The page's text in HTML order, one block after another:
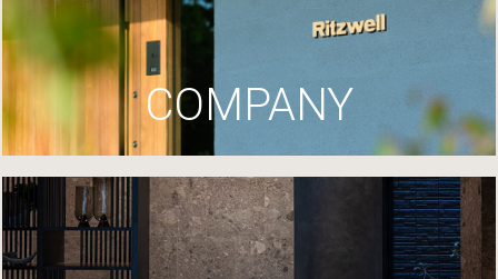
COMPANY